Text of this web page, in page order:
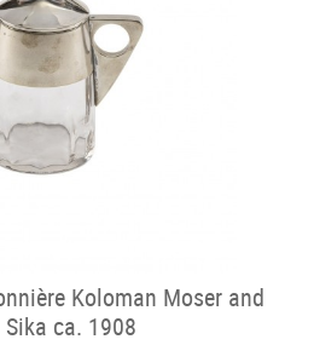
Koloman Moser and
ca. 1908